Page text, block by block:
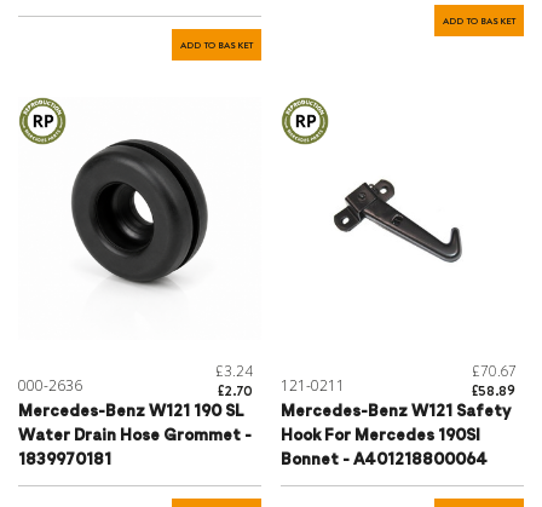
ADD TO BASKET
ADD TO BASKET
000-2636
£3.24
£2.70
Mercedes-Benz W121 190 SL
Water Drain Hose Grommet -
1839970181
121-0211
£70.67
£58.89
Mercedes-Benz W121 Safety
Hook For Mercedes 190Sl
Bonnet - A401218800064